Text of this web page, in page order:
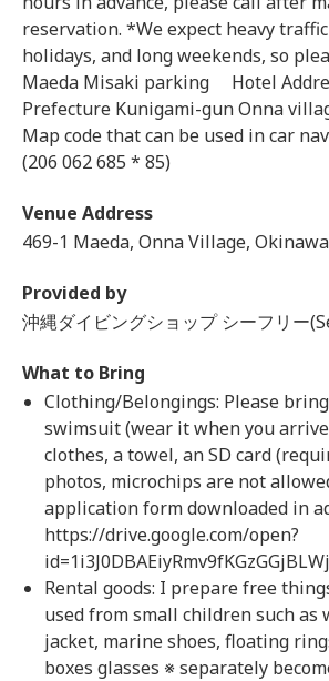
reservation. *We expect heavy
holidays, and long weekends, so
Maeda Misaki parking Hotel
Prefecture Kunigami-gun Onna
Map code that can be used in car
(206 062 685 * 85)
Venue Address
469-1 Maeda, Onna Village,
Provided by
沖縄ダイビングショップ シーフリー
What to Bring
Clothing/Belongings: Please
swimsuit (wear it when you
clothes, a towel, an SD card
photos, microchips are not
application form downloaded in
https://drive.google.com/open?
Rental goods: I prepare free
used from small children such as
jacket, marine shoes, floating
boxes glasses ※ separately